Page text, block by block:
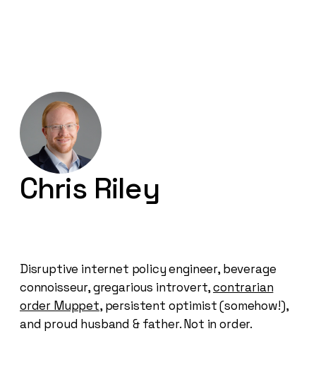
Chris Riley
Disruptive internet policy engineer, beverage
connoisseur, gregarious introvert,contrarian
order Muppet, persistent optimist (somehow!),
and proud husband & father. Not in order.